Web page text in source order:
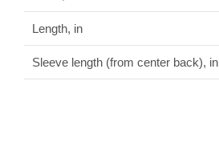
Length, in
Sleeve length (from center back), in